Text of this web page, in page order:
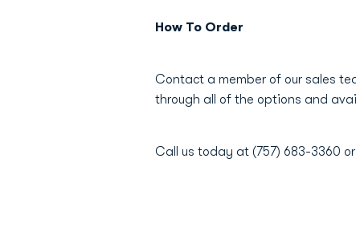
How To Order
Contact a member of our sales
through all of the options and
Call us today at (757) 683-3360